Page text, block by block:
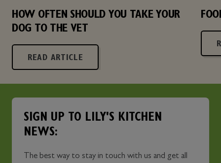
HOW OFTEN SHOULD YOU TAKE YOUR
DOG TO THE VET
READ ARTICLE
SIGN UP TO LILY'S KITCHEN
NEWS:
The best way to stay in touch with us and get all